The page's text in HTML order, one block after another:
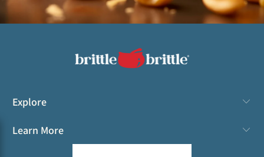
Explore
Learn More